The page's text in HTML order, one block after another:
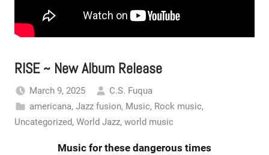
RISE ~ New Album Release
March 9, 2025
C.S. Fuqua
americana, Jazz fusion, Music, Rock music,
Uncategorized, World Jazz, world music
Music for these dangerous times